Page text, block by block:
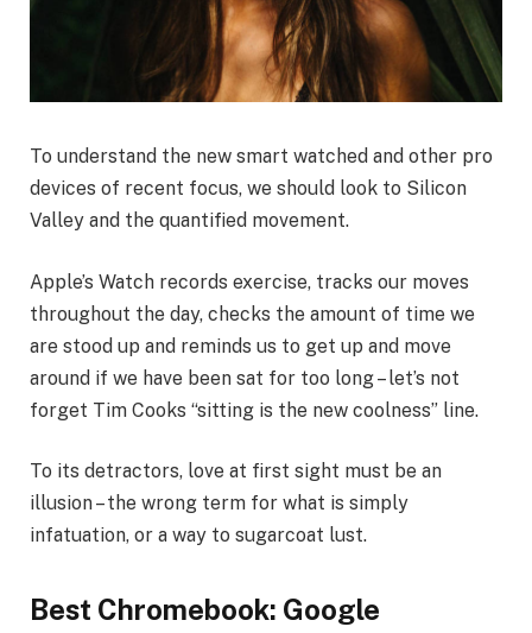
To understand the new smart watched and other pro
devices of recent focus, we should look to Silicon
Valley and the quantified movement.
Apple’s Watch records exercise, tracks our moves
throughout the day, checks the amount of time we
are stood up and reminds us to get up and move
around if we have been sat for too long – let’s not
forget Tim Cooks “sitting is the new coolness” line.
To its detractors, love at first sight must be an
illusion – the wrong term for what is simply
infatuation, or a way to sugarcoat lust.
Best Chromebook: Google